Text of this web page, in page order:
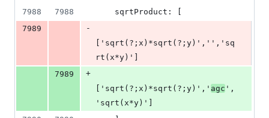
7988
7988
    sqrtProduct: [
7989
-
['sqrt(?;x)*sqrt(?;y)','','sq
rt(x*y)']
7989
+
['sqrt(?;x)*sqrt(?;y)',' agc ',
'sqrt(x*y)']